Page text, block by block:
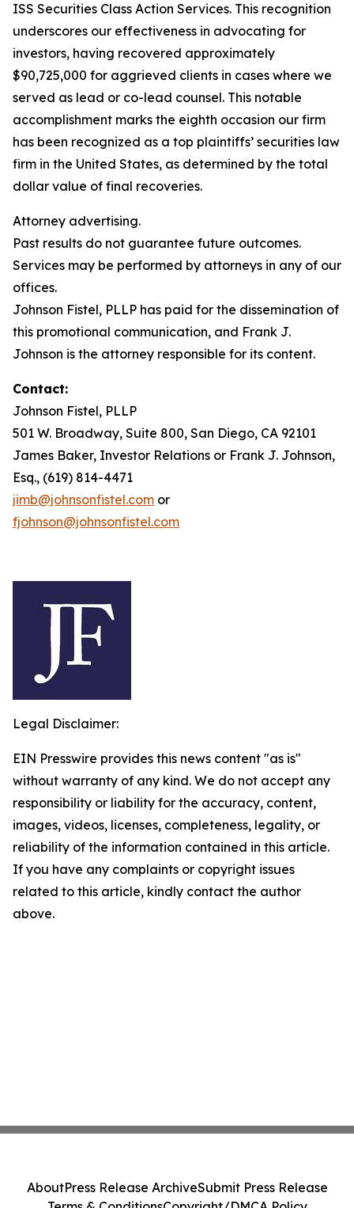
ISS Securities Class Action Services. This recognition
underscores our effectiveness in advocating for
investors, having recovered approximately
$90,725,000 for aggrieved clients in cases where we
served as lead or co-lead counsel. This notable
accomplishment marks the eighth occasion our firm
has been recognized as a top plaintiffs’ securities law
firm in the United States, as determined by the total
dollar value of final recoveries.
Attorney advertising.
Past results do not guarantee future outcomes.
Services may be performed by attorneys in any of our
offices.
Johnson Fistel, PLLP has paid for the dissemination of
this promotional communication, and Frank J.
Johnson is the attorney responsible for its content.
Contact:
Johnson Fistel, PLLP
501 W. Broadway, Suite 800, San Diego, CA 92101
James Baker, Investor Relations or Frank J. Johnson,
Esq., (619) 814-4471
jimb@johnsonfistel.com or
fjohnson@johnsonfistel.com
Legal Disclaimer:
EIN Presswire provides this news content "as is"
without warranty of any kind. We do not accept any
responsibility or liability for the accuracy, content,
images, videos, licenses, completeness, legality, or
reliability of the information contained in this article.
If you have any complaints or copyright issues
related to this article, kindly contact the author
above.
AboutPress Release ArchiveSubmit Press Release